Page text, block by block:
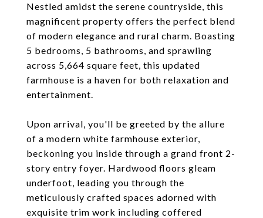
Nestled amidst the serene countryside, this
magnificent property offers the perfect blend
of modern elegance and rural charm. Boasting
5 bedrooms, 5 bathrooms, and sprawling
across 5,664 square feet, this updated
farmhouse is a haven for both relaxation and
entertainment.
Upon arrival, you'll be greeted by the allure
of a modern white farmhouse exterior,
beckoning you inside through a grand front 2-
story entry foyer. Hardwood floors gleam
underfoot, leading you through the
meticulously crafted spaces adorned with
exquisite trim work including coffered